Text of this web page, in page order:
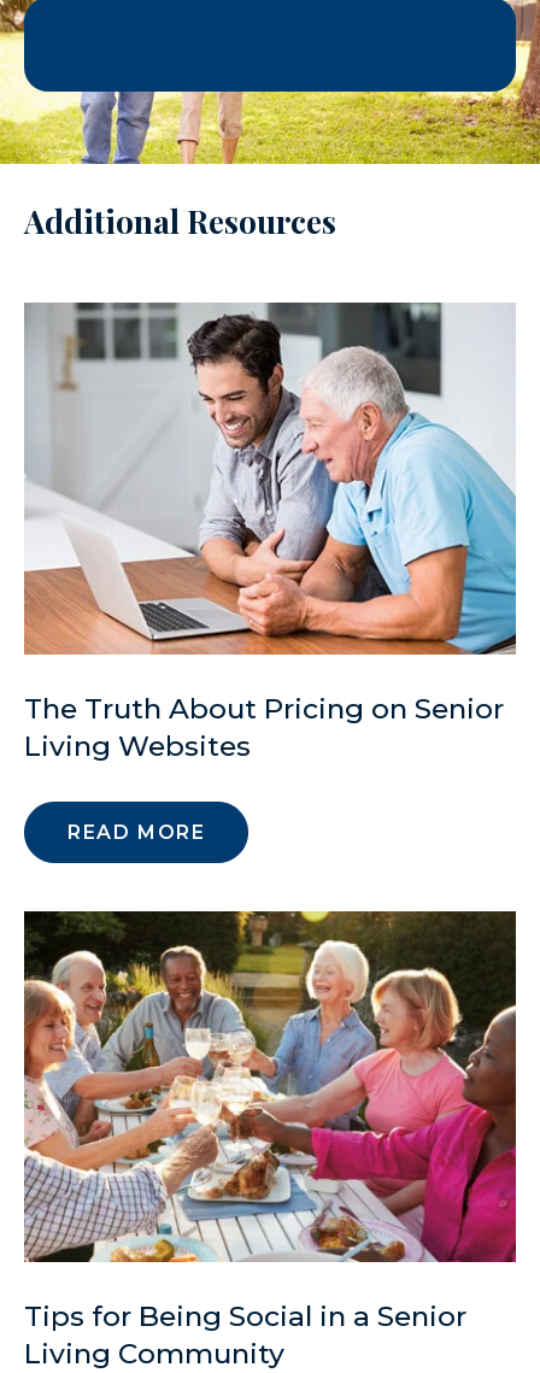
Additional Resources
The Truth About Pricing on Senior
Living Websites
READ MORE
Tips for Being Social in a Senior
Living Community